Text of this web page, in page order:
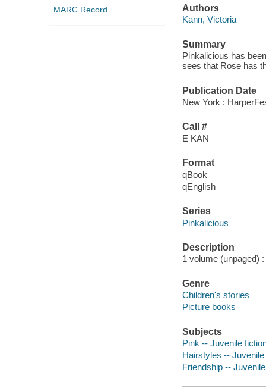
MARC Record
Authors
Kann, Victoria
Summary
Pinkalicious has
sees that Rose has
Publication Date
New York :
Call #
E KAN
Format
qBook
qEnglish
Series
Pinkalicious
Description
1 volume (unpaged)
Genre
Children's stories
Picture books
Subjects
Pink -- Juvenile
Hairstyles -- Juvenile
Friendship --